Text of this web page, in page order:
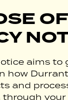
aims to
how
and
through